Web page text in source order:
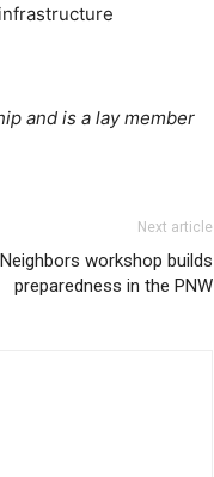
and is a lay member
Next article
workshop builds
preparedness in the PNW